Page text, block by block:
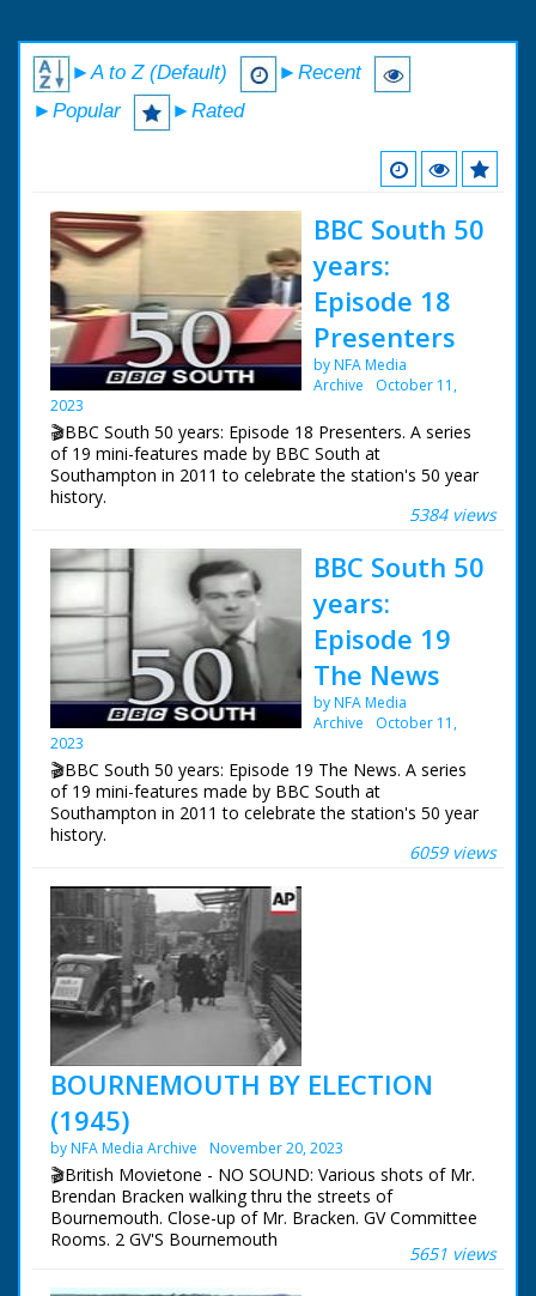
►A to Z (Default)
►Recent
►Popular
►Rated
BBC South 50
years:
Episode 18
Presenters
by NFA Media
Archive
October 11,
2023
🎬BBC South 50 years: Episode 18 Presenters. A series
of 19 mini-features made by BBC South at
Southampton in 2011 to celebrate the station's 50 year
history.
presented South at Six and South Today over the years.
NFG are indebted to the BBC staff at Southampton for
their help in sourcing items for the archive. See more
episodes in the Category - BBC South.
5384 views
BBC South 50
years:
Episode 19
The News
by NFA Media
Archive
October 11,
2023
🎬BBC South 50 years: Episode 19 The News. A series
of 19 mini-features made by BBC South at
Southampton in 2011 to celebrate the station's 50 year
history.
the years. In the early days it was mainly voiced over
captions and still photos. Also a look at Vox Pops and
encounters with animals.
NFG are indebted to the BBC staff at Southampton for
their help in sourcing items for the archive. See more
episodes in the Category - BBC South.
6059 views
BOURNEMOUTH BY ELECTION
(1945)
by NFA Media Archive November 20, 2023
🎬British Movietone - NO SOUND: Various shots of Mr.
Brendan Bracken walking thru the streets of
Bournemouth. Close-up of Mr. Bracken. GV Committee
Rooms. 2 GV'S Bournemouth
5651 views